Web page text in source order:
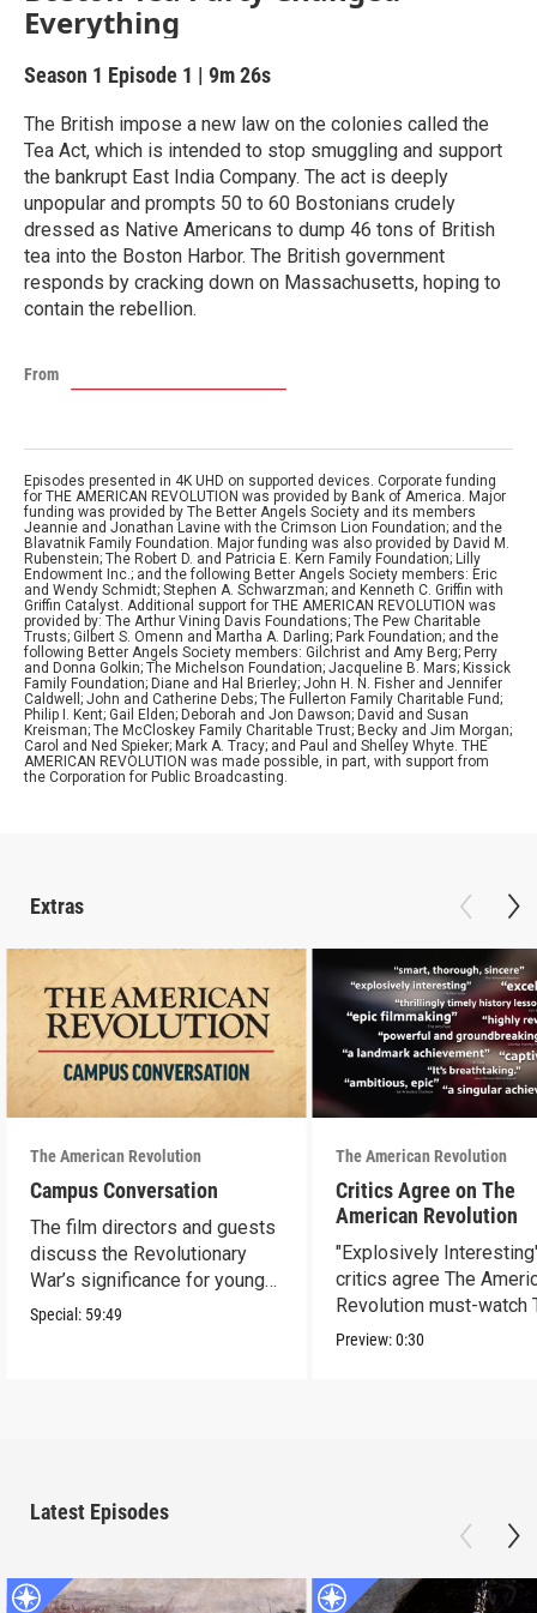
Everything
Season 1 Episode 1 | 9m 26s
The British impose a new law on the colonies called the
Tea Act, which is intended to stop smuggling and support
the bankrupt East India Company. The act is deeply
unpopular and prompts 50 to 60 Bostonians crudely
dressed as Native Americans to dump 46 tons of British
tea into the Boston Harbor. The British government
responds by cracking down on Massachusetts, hoping to
contain the rebellion.
From
Episodes presented in 4K UHD on supported devices. Corporate funding
for THE AMERICAN REVOLUTION was provided by Bank of America. Major
funding was provided by The Better Angels Society and its members
Jeannie and Jonathan Lavine with the Crimson Lion Foundation; and the
Blavatnik Family Foundation. Major funding was also provided by David M.
Rubenstein; The Robert D. and Patricia E. Kern Family Foundation; Lilly
Endowment Inc.; and the following Better Angels Society members: Eric
and Wendy Schmidt; Stephen A. Schwarzman; and Kenneth C. Griffin with
Griffin Catalyst. Additional support for THE AMERICAN REVOLUTION was
provided by: The Arthur Vining Davis Foundations; The Pew Charitable
Trusts; Gilbert S. Omenn and Martha A. Darling; Park Foundation; and the
following Better Angels Society members: Gilchrist and Amy Berg; Perry
and Donna Golkin; The Michelson Foundation; Jacqueline B. Mars; Kissick
Family Foundation; Diane and Hal Brierley; John H. N. Fisher and Jennifer
Caldwell; John and Catherine Debs; The Fullerton Family Charitable Fund;
Philip I. Kent; Gail Elden; Deborah and Jon Dawson; David and Susan
Kreisman; The McCloskey Family Charitable Trust; Becky and Jim Morgan;
Carol and Ned Spieker; Mark A. Tracy; and Paul and Shelley Whyte. THE
AMERICAN REVOLUTION was made possible, in part, with support from
the Corporation for Public Broadcasting.
Extras
The American Revolution
Campus Conversation
The film directors and guests
discuss the Revolutionary
War’s significance for young
people today.
Special: 59:49
The American Revolution
Critics Agree on The
American Revolution
"Explosively
critics agree The
Revolution must-watch
Preview:0:30
Latest Episodes